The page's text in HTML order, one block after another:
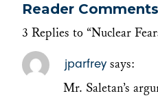
Reader Comments
3 Replies to “Nuclear
jparfrey says:
Mr. Saletan’s